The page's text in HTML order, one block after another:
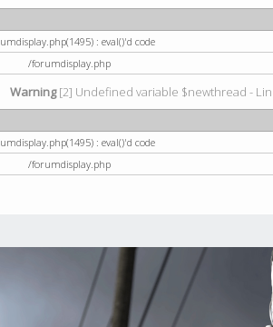
: eval()'d code
/forumdisplay.php
Warning[2] Undefined variable $newthread -
: eval()'d code
/forumdisplay.php